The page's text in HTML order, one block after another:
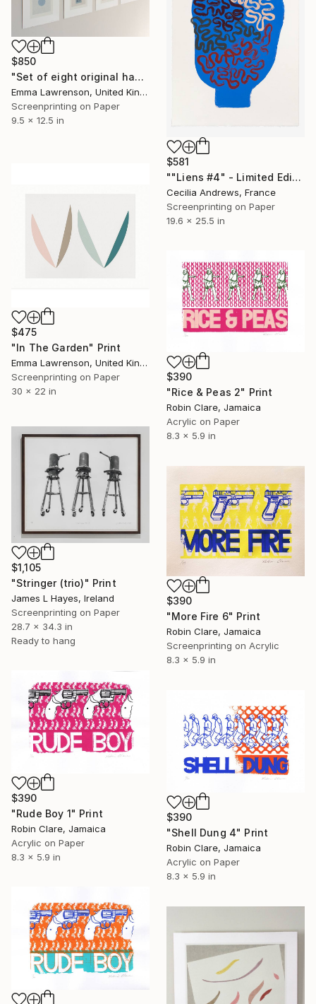
$850
"Set of eight original handmade silkscreen prints" Print
Emma Lawrenson, United Kingdom
Screenprinting on Paper
9.5 x 12.5 in
$581
""Liens #4" - Limited Edition of 15" Print
Cecilia Andrews, France
Screenprinting on Paper
19.6 x 25.5 in
$475
"In The Garden" Print
Emma Lawrenson, United Kingdom
Screenprinting on Paper
30 x 22 in
$390
"Rice & Peas 2" Print
Robin Clare, Jamaica
Acrylic on Paper
8.3 x 5.9 in
$1,105
"Stringer (trio)" Print
James L Hayes, Ireland
Screenprinting on Paper
28.7 x 34.3 in
Ready to hang
$390
"More Fire 6" Print
Robin Clare, Jamaica
Screenprinting on Acrylic
8.3 x 5.9 in
$390
"Rude Boy 1" Print
Robin Clare, Jamaica
Acrylic on Paper
8.3 x 5.9 in
$390
"Shell Dung 4" Print
Robin Clare, Jamaica
Acrylic on Paper
8.3 x 5.9 in